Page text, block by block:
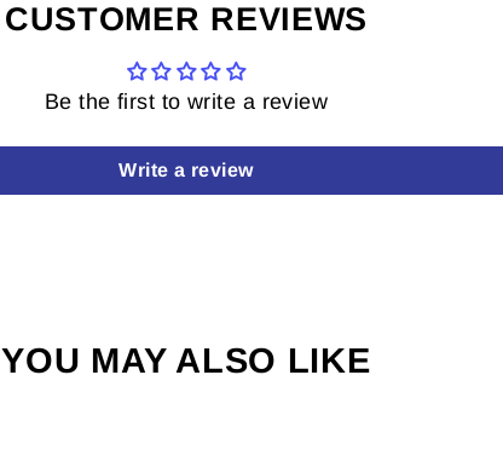
CUSTOMER REVIEWS
Be the first to write a review
Write a review
YOU MAY ALSO LIKE